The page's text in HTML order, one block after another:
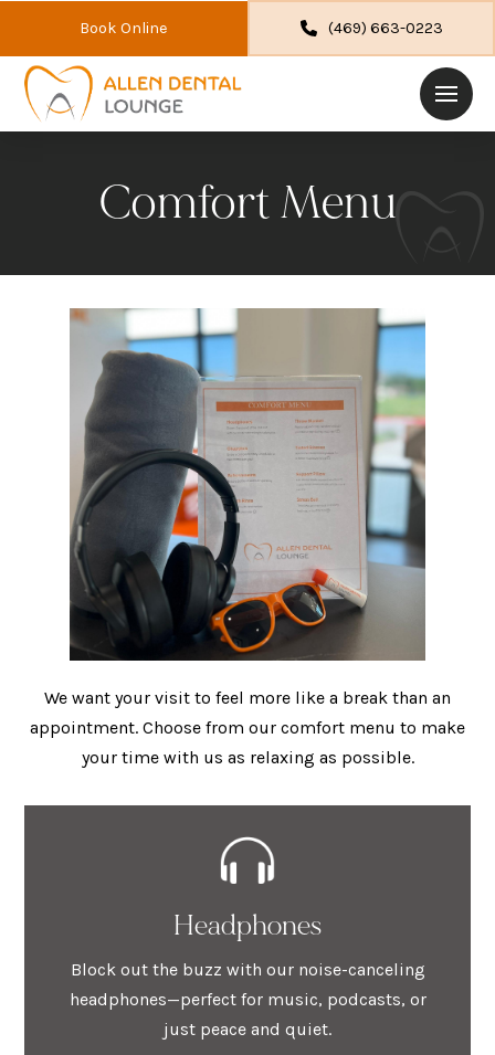
Book Online (469) 663-0223
Comfort Menu
We want your visit to feel more like a break than an
appointment. Choose from our comfort menu to make
your time with us as relaxing as possible.
Headphones
Block out the buzz with our noise-canceling
headphones—perfect for music, podcasts, or
just peace and quiet.